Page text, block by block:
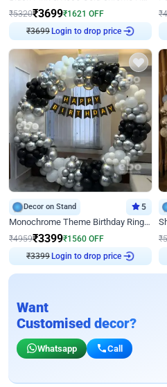
₹5320₹3699₹1621 OFF
₹3699 Login to drop price
₹
Decor on Stand 5
Monochrome Theme Birthday Ring Decor
₹4959₹3399₹1560 OFF
₹3399 Login to drop price
₹
Want
Customised decor?
Whatsapp Call